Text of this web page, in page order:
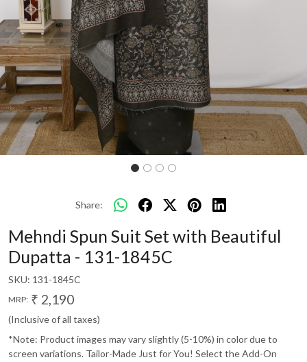
Share:
Mehndi Spun Suit Set with Beautiful
Dupatta - 131-1845C
SKU: 131-1845C
MRP: ₹ 2,190
(Inclusive of all taxes)
*Note: Product images may vary slightly (5-10%) in color due to
screen variations. Tailor-Made Just for You! Select the Add-On